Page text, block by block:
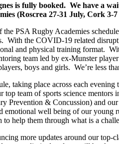
is fully booked. We have a
(Roscrea 27-31 July, Cork
PSA Rugby Academies
With the COVID-19 related
and physical training format.
team led by ex-Munster
boys and girls. We’re less
taking place across each
top team of sports science mentors
Prevention & Concussion) and
emotional well being of our young
to help them through what is a
more updates around our top-